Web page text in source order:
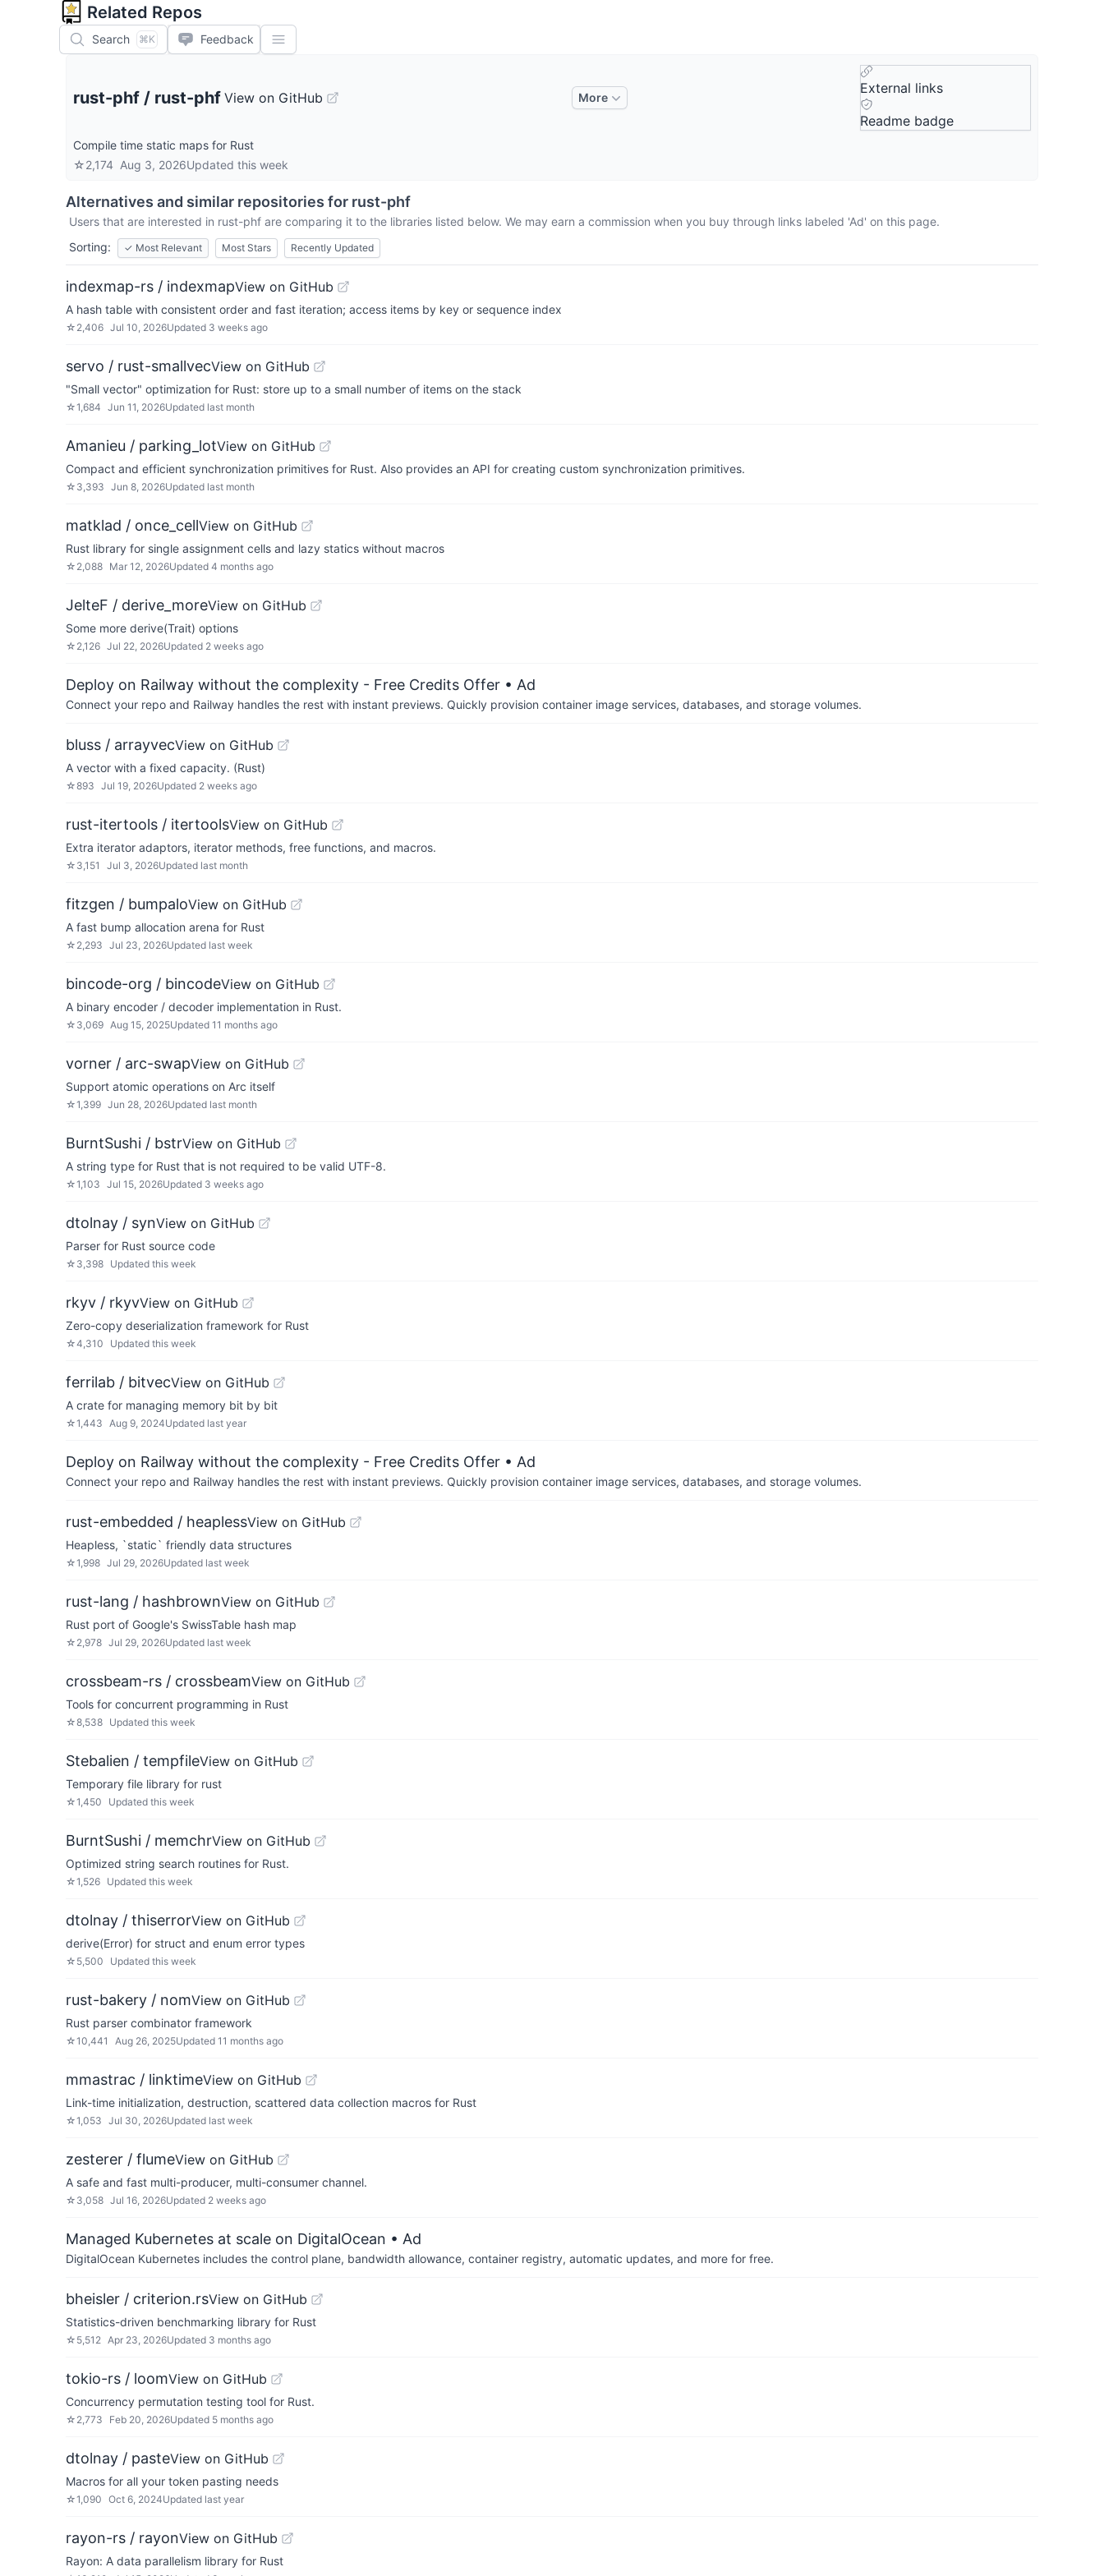
Related Repos
Search ⌘K Feedback
rust-phf / rust-phf View on GitHub More
External links
Readme badge
Compile time static maps for Rust
☆2,174 Aug 3, 2026Updated this week
Alternatives and similar repositories for rust-phf
Users that are interested in rust-phf are comparing it to the libraries listed below. We may earn a commission when you buy through links labeled 'Ad' on this page.
Sorting:
✓ Most Relevant Most Stars Recently Updated
indexmap-rs / indexmapView on GitHub
A hash table with consistent order and fast iteration; access items by key or sequence index
☆ 2,406 Jul 10, 2026Updated 3 weeks ago
servo / rust-smallvecView on GitHub
"Small vector" optimization for Rust: store up to a small number of items on the stack
☆1,684 Jun 11, 2026Updated last month
Amanieu / parking_lotView on GitHub
Compact and efficient synchronization primitives for Rust. Also provides an API for creating custom synchronization primitives.
☆ 3,393 Jun 8, 2026Updated last month
matklad / once_cellView on GitHub
Rust library for single assignment cells and lazy statics without macros
☆ 2,088 Mar 12, 2026Updated 4 months ago
JelteF / derive_moreView on GitHub
Some more derive(Trait) options
☆ 2,126 Jul 22, 2026Updated 2 weeks ago
Deploy on Railway without the complexity - Free Credits Offer • Ad
Connect your repo and Railway handles the rest with instant previews. Quickly provision container image services, databases, and storage volumes.
bluss / arrayvecView on GitHub
A vector with a fixed capacity. (Rust)
☆893 Jul 19, 2026Updated 2 weeks ago
rust-itertools / itertoolsView on GitHub
Extra iterator adaptors, iterator methods, free functions, and macros.
☆ 3,151 Jul 3, 2026Updated last month
fitzgen / bumpaloView on GitHub
A fast bump allocation arena for Rust
☆ 2,293 Jul 23, 2026Updated last week
bincode-org / bincodeView on GitHub
A binary encoder / decoder implementation in Rust.
☆ 3,069 Aug 15, 2025Updated 11 months ago
vorner / arc-swapView on GitHub
Support atomic operations on Arc itself
☆1,399 Jun 28, 2026Updated last month
BurntSushi / bstrView on GitHub
A string type for Rust that is not required to be valid UTF-8.
☆1,103 Jul 15, 2026Updated 3 weeks ago
dtolnay / synView on GitHub
Parser for Rust source code
☆ 3,398 Updated this week
rkyv / rkyvView on GitHub
Zero-copy deserialization framework for Rust
☆4,310 Updated this week
ferrilab / bitvecView on GitHub
A crate for managing memory bit by bit
☆1,443 Aug 9, 2024Updated last year
Deploy on Railway without the complexity - Free Credits Offer • Ad
Connect your repo and Railway handles the rest with instant previews. Quickly provision container image services, databases, and storage volumes.
rust-embedded / heaplessView on GitHub
Heapless, `static` friendly data structures
☆1,998 Jul 29, 2026Updated last week
rust-lang / hashbrownView on GitHub
Rust port of Google's SwissTable hash map
☆ 2,978 Jul 29, 2026Updated last week
crossbeam-rs / crossbeamView on GitHub
Tools for concurrent programming in Rust
☆8,538 Updated this week
Stebalien / tempfileView on GitHub
Temporary file library for rust
☆1,450 Updated this week
BurntSushi / memchrView on GitHub
Optimized string search routines for Rust.
☆1,526 Updated this week
dtolnay / thiserrorView on GitHub
derive(Error) for struct and enum error types
☆ 5,500 Updated this week
rust-bakery / nomView on GitHub
Rust parser combinator framework
☆10,441 Aug 26, 2025Updated 11 months ago
mmastrac / linktimeView on GitHub
Link-time initialization, destruction, scattered data collection macros for Rust
☆1,053 Jul 30, 2026Updated last week
zesterer / flumeView on GitHub
A safe and fast multi-producer, multi-consumer channel.
☆ 3,058 Jul 16, 2026Updated 2 weeks ago
Managed Kubernetes at scale on DigitalOcean • Ad
DigitalOcean Kubernetes includes the control plane, bandwidth allowance, container registry, automatic updates, and more for free.
bheisler / criterion.rsView on GitHub
Statistics-driven benchmarking library for Rust
☆ 5,512 Apr 23, 2026Updated 3 months ago
tokio-rs / loomView on GitHub
Concurrency permutation testing tool for Rust.
☆ 2,773 Feb 20, 2026Updated 5 months ago
dtolnay / pasteView on GitHub
Macros for all your token pasting needs
☆1,090 Oct 6, 2024Updated last year
rayon-rs / rayonView on GitHub
Rayon: A data parallelism library for Rust